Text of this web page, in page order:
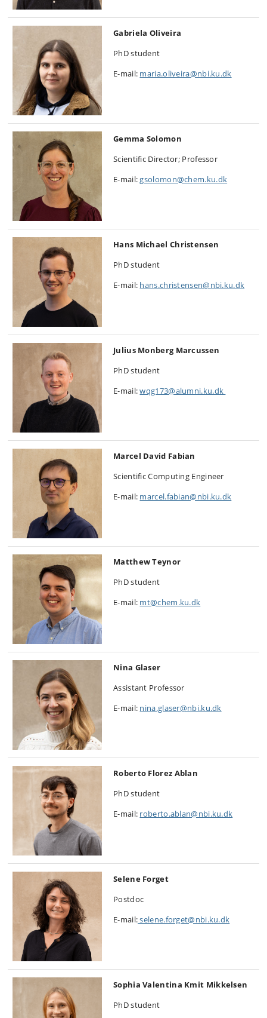
Gabriela Oliveira
PhD student
E-mail: maria.oliveira@nbi.ku.dk
Gemma Solomon
Scientific Director; Professor
E-mail:gsolomon@chem.ku.dk
Hans Michael Christensen
PhD student
E-mail: hans.christensen@nbi.ku.dk
Julius Monberg Marcussen
PhD student
E-mail:wqg173@alumni.ku.dk
Marcel David Fabian
Scientific Computing Engineer
E-mail: marcel.fabian@nbi.ku.dk
Matthew Teynor
PhD student
E-mail: mt@chem.ku.dk
Nina Glaser
Assistant Professor
E-mail: nina.glaser@nbi.ku.dk
Roberto Florez Ablan
PhD student
E-mail: roberto.ablan@nbi.ku.dk
Selene Forget
Postdoc
E-mail:selene.forget@nbi.ku.dk
Sophia Valentina Kmit Mikkelsen
PhD student